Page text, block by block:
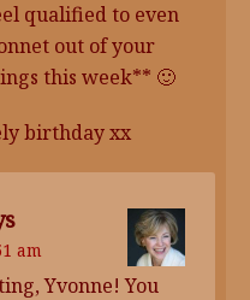
qualified to even
out of your
this week** 🙂
birthday xx
am
Yvonne! You